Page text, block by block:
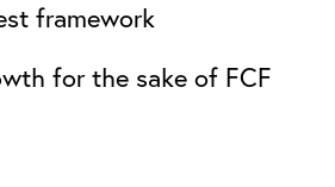
framework
for the sake of FCF